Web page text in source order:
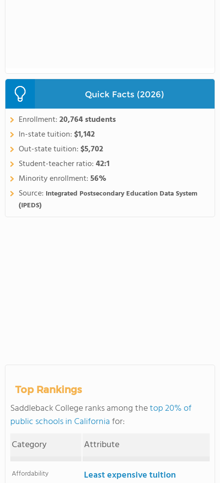
Quick Facts (2026)
Enrollment:20,764 students
In-state tuition:$1,142
Out-state tuition:$5,702
Student-teacher ratio:42:1
Minority enrollment:56%
Source: Integrated Postsecondary Education Data System
(IPEDS)
Top Rankings
Saddleback College ranks among thetop 20% of
public schools in Californiafor:
Category
Attribute
Affordability Least expensive tuition